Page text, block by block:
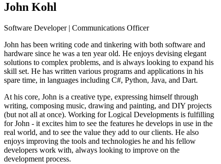
John Kohl
Software Developer | Communications Officer
John has been writing code and tinkering with both software and
hardware since he was a ten year old. He enjoys devising elegant
solutions to complex problems, and is always looking to expand his
skill set. He has written various programs and applications in his
spare time, in languages including C#, Python, Java, and Dart.
At his core, John is a creative type, expressing himself through
writing, composing music, drawing and painting, and DIY projects
(but not all at once). Working for Logical Developments is fulfilling
for John - it excites him to see the features he develops in use in the
real world, and to see the value they add to our clients. He also
enjoys improving the tools and technologies he and his fellow
developers work with, always looking to improve on the
development process.